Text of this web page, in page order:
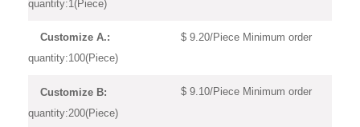
quantity:1(Piece)
Customize A.:
$ 9.20/Piece Minimum order
quantity:100(Piece)
Customize B:
$ 9.10/Piece Minimum order
quantity:200(Piece)